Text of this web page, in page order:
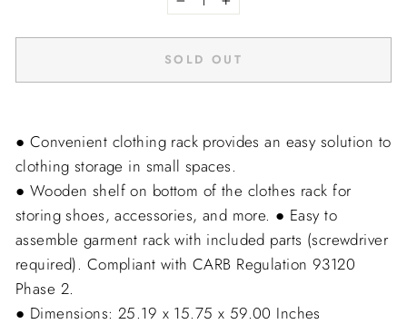
− +
SOLD OUT
● Convenient clothing rack provides an easy solution to
clothing storage in small spaces.
● Wooden shelf on bottom of the clothes rack for
storing shoes, accessories, and more. ● Easy to
assemble garment rack with included parts (screwdriver
required). Compliant with CARB Regulation 93120 
Phase 2.
● Dimensions: 25.19 x 15.75 x 59.00 Inches